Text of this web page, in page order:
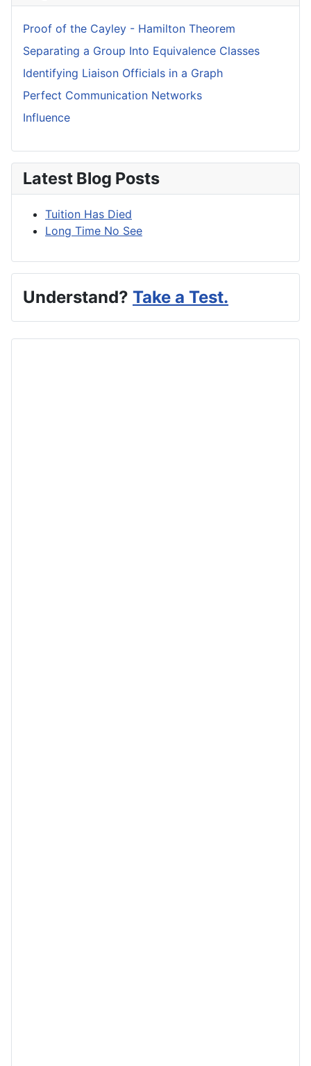
Proof of the Cayley - Hamilton Theorem
Separating a Group Into Equivalence Classes
Identifying Liaison Officials in a Graph
Perfect Communication Networks
Influence
Latest Blog Posts
Tuition Has Died
Long Time No See
Understand? Take a Test.